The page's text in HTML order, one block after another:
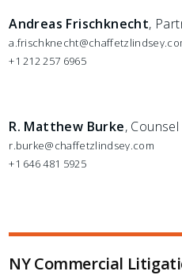
Andreas Frischknecht,
+1 212 257 6965
R. Matthew Burke, Counsel
r.burke@chaffetzlindsey.com
+1 646 481 5925
NY Commercial